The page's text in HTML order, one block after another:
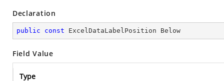
Declaration
public const ExcelDataLabelPosition Below
Field Value
Type